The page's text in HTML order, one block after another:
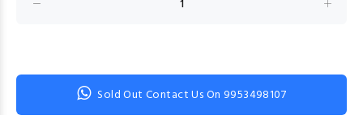
Sold Out Contact Us On 9953498107